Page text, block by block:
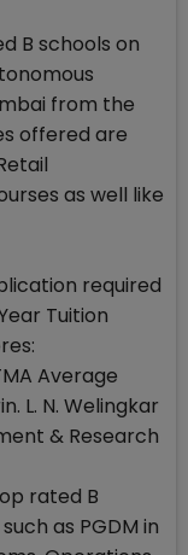
B schools on
from the
offered are
as well like
required
Tuition
Average
L. N. Welingkar
& Research
rated B
as PGDM in